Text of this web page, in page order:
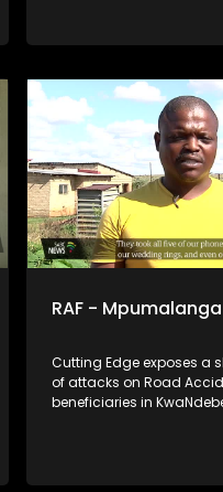
to-Hope Fireside chat I June 16-Youth Day
RAF -
Cutting Edge exposes a
of attacks on Road
beneficiaries in